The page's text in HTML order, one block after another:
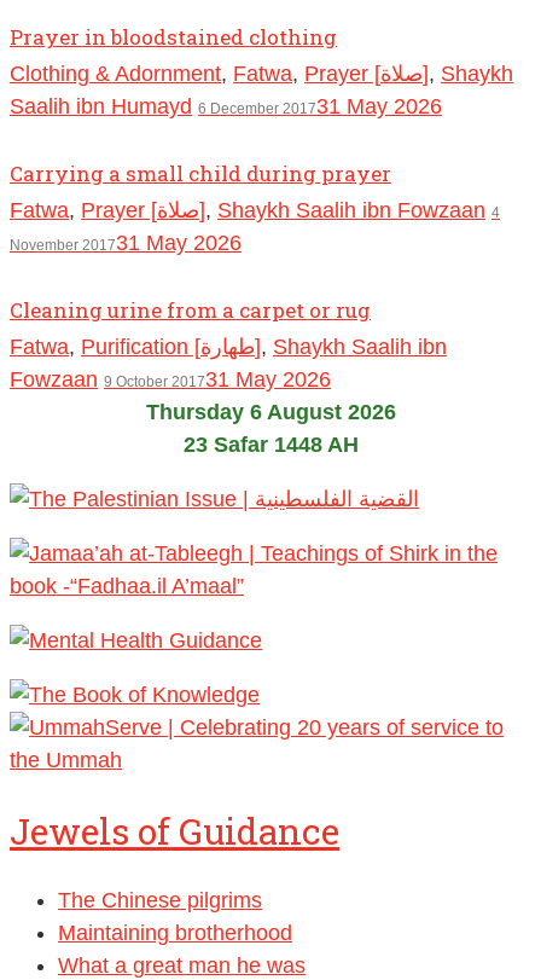
Prayer in bloodstained clothing
Clothing & Adornment, Fatwa, Prayer [صلاة], Shaykh
Saalih ibn Humayd 6 December 201731 May 2026
Carrying a small child during prayer
Fatwa, Prayer [صلاة], Shaykh Saalih ibn Fowzaan 4
November 201731 May 2026
Cleaning urine from a carpet or rug
Fatwa, Purification [طهارة], Shaykh Saalih ibn
Fowzaan 9 October 201731 May 2026
Thursday 6 August 2026
23 Safar 1448 AH
Jewels of Guidance
The Chinese pilgrims
Maintaining brotherhood
What a great man he was